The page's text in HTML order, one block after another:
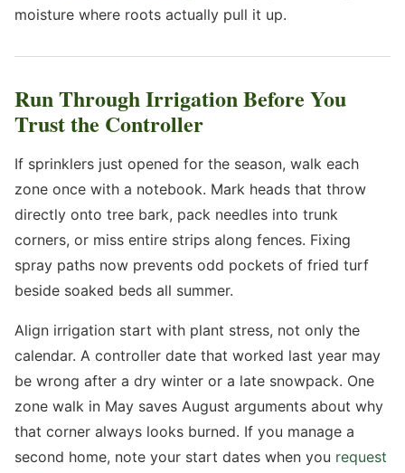
moisture where roots actually pull it up.
Run Through Irrigation Before You
Trust the Controller
If sprinklers just opened for the season, walk each
zone once with a notebook. Mark heads that throw
directly onto tree bark, pack needles into trunk
corners, or miss entire strips along fences. Fixing
spray paths now prevents odd pockets of fried turf
beside soaked beds all summer.
Align irrigation start with plant stress, not only the
calendar. A controller date that worked last year may
be wrong after a dry winter or a late snowpack. One
zone walk in May saves August arguments about why
that corner always looks burned. If you manage a
second home, note your start dates when you request